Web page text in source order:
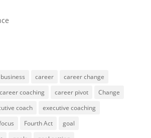
business career
career change
career coaching career pivot
Change
coach
executive coaching
Fourth Act
goal